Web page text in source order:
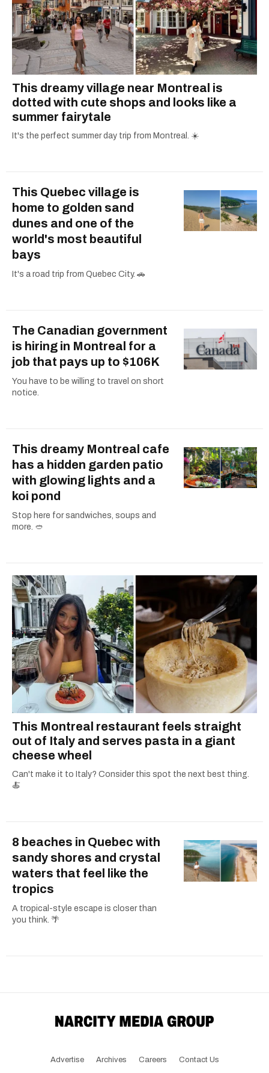
This dreamy village near Montreal is
dotted with cute shops and looks like a
summer fairytale
It's the perfect summer day trip from Montreal. ☀️
This Quebec village is
home to golden sand
dunes and one of the
world's most beautiful
bays
It's a road trip from Quebec City. 🚗
The Canadian government
is hiring in Montreal for a
job that pays up to $106K
You have to be willing to travel on short
notice.
This dreamy Montreal cafe
has a hidden garden patio
with glowing lights and a
koi pond
Stop here for sandwiches, soups and
more. 🥙
This Montreal restaurant feels straight
out of Italy and serves pasta in a giant
cheese wheel
Can't make it to Italy? Consider this spot the next best thing.
🍝
8 beaches in Quebec with
sandy shores and crystal
waters that feel like the
tropics
A tropical-style escape is closer than
you think. 🌴
Advertise Archives Careers Contact Us